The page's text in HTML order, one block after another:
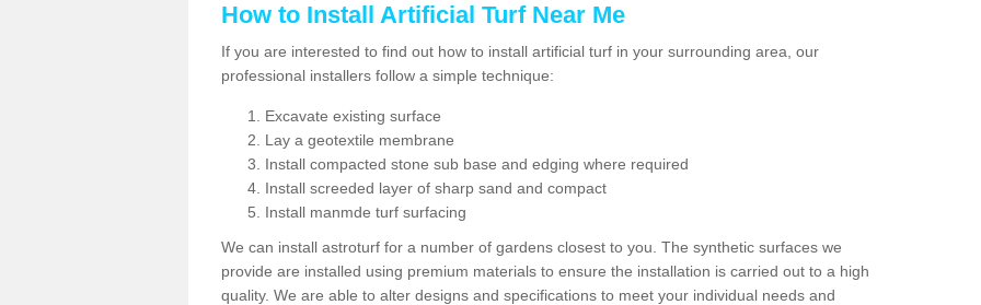
How to Install Artificial Turf Near Me
If you are interested to find out how to install artificial turf in your surrounding area, our
professional installers follow a simple technique:
Excavate existing surface
Lay a geotextile membrane
Install compacted stone sub base and edging where required
Install screeded layer of sharp sand and compact
Install manmde turf surfacing
We can install astroturf for a number of gardens closest to you. The synthetic surfaces we
provide are installed using premium materials to ensure the installation is carried out to a high
quality. We are able to alter designs and specifications to meet your individual needs and